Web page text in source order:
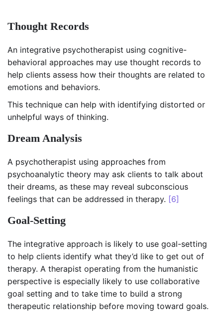
Thought Records
An integrative psychotherapist using cognitive-
behavioral approaches may use thought records to
help clients assess how their thoughts are related to
emotions and behaviors.
This technique can help with identifying distorted or
unhelpful ways of thinking.
Dream Analysis
A psychotherapist using approaches from
psychoanalytic theory may ask clients to talk about
their dreams, as these may reveal subconscious
feelings that can be addressed in therapy. [6]
Goal-Setting
The integrative approach is likely to use goal-setting
to help clients identify what they’d like to get out of
therapy. A therapist operating from the humanistic
perspective is especially likely to use collaborative
goal setting and to take time to build a strong
therapeutic relationship before moving toward goals.